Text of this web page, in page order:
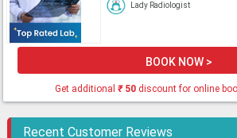
Lady Radiologist
BOOK NOW >
Get additional ₹50discount for online
Recent Customer Reviews